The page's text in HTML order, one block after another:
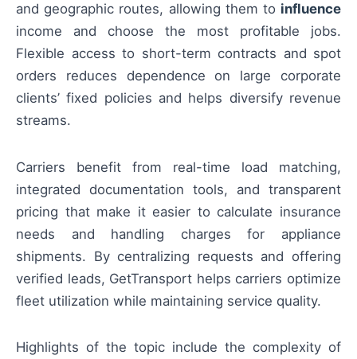
and geographic routes, allowing them to influence
income and choose the most profitable jobs.
Flexible access to short-term contracts and spot
orders reduces dependence on large corporate
clients’ fixed policies and helps diversify revenue
streams.
Carriers benefit from real-time load matching,
integrated documentation tools, and transparent
pricing that make it easier to calculate insurance
needs and handling charges for appliance
shipments. By centralizing requests and offering
verified leads, GetTransport helps carriers optimize
fleet utilization while maintaining service quality.
Highlights of the topic include the complexity of